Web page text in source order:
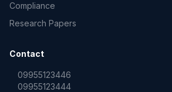
Compliance
Research Papers
Contact
09955123446
09955123444